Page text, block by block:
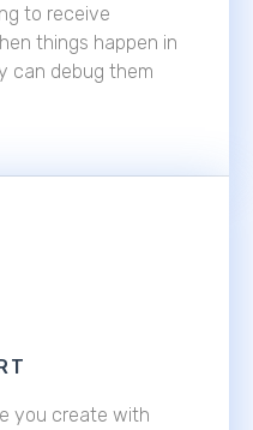
to receive
things happen in
can debug them
you create with